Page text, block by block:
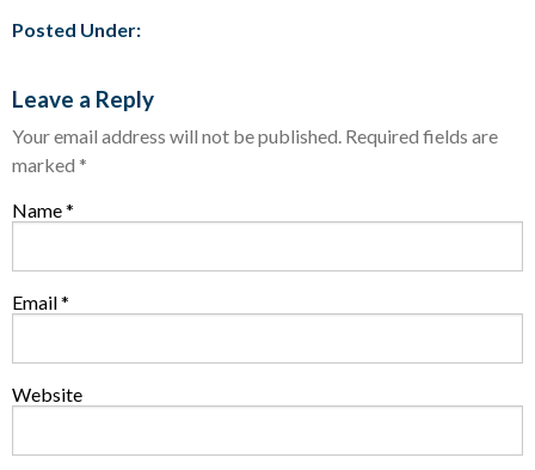
Posted Under:
Leave a Reply
Your email address will not be published. Required fields are
marked *
Name*
Email*
Website